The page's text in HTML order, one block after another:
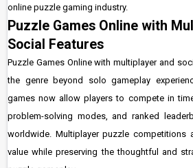
online puzzle gaming industry.
Puzzle Games Online with
Social Features
Puzzle Games Online with multiplayer and
the genre beyond solo gameplay
games now allow players to compete in
problem-solving modes, and ranked
worldwide. Multiplayer puzzle competitions
value while preserving the thoughtful and